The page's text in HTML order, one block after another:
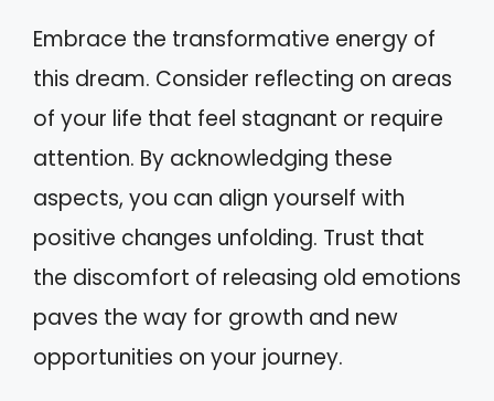
Embrace the transformative energy of
this dream. Consider reflecting on areas
of your life that feel stagnant or require
attention. By acknowledging these
aspects, you can align yourself with
positive changes unfolding. Trust that
the discomfort of releasing old emotions
paves the way for growth and new
opportunities on your journey.